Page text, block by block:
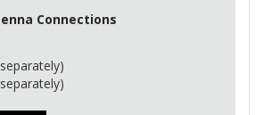
Connections